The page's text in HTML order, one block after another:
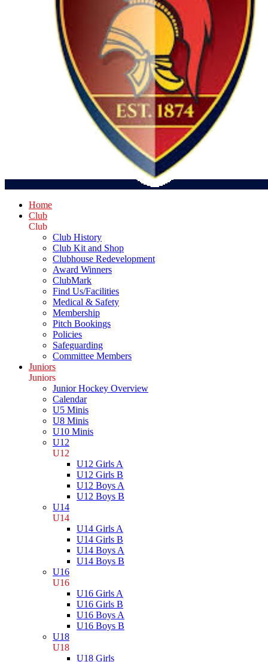
Home
Club
Club
Club History
Club Kit and Shop
Clubhouse Redevelopment
Award Winners
ClubMark
Find Us/Facilities
Medical & Safety
Membership
Pitch Bookings
Policies
Safeguarding
Committee Members
Juniors
Juniors
Junior Hockey Overview
Calendar
U5 Minis
U8 Minis
U10 Minis
U12
U12
U12 Girls A
U12 Girls B
U12 Boys A
U12 Boys B
U14
U14
U14 Girls A
U14 Girls B
U14 Boys A
U14 Boys B
U16
U16
U16 Girls A
U16 Girls B
U16 Boys A
U16 Boys B
U18
U18
U18 Girls